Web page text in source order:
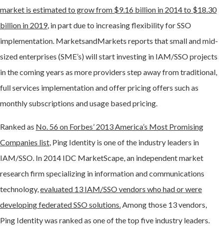
market is estimated to grow from $9.16 billion in 2014 to $18.30
billion in 2019, in part due to increasing flexibility for SSO
implementation. MarketsandMarkets reports that small and mid-
sized enterprises (SME’s) will start investing in IAM/SSO projects
in the coming years as more providers step away from traditional,
full services implementation and offer pricing offers such as
monthly subscriptions and usage based pricing.
Ranked as No. 56 on Forbes’ 2013 America’s Most Promising
Companies list , Ping Identity is one of the industry leaders in
IAM/SSO. In 2014 IDC MarketScape, an independent market
research firm specializing in information and communications
technology, evaluated 13 IAM/SSO vendors who had or were
developing federated SSO solutions. Among those 13 vendors,
Ping Identity was ranked as one of the top five industry leaders.